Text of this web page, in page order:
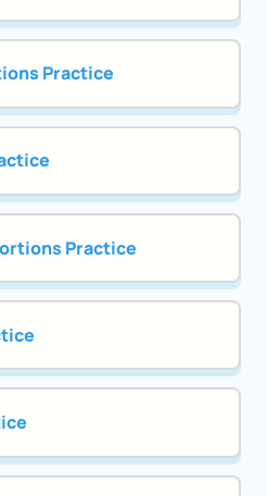
Practice
Practice